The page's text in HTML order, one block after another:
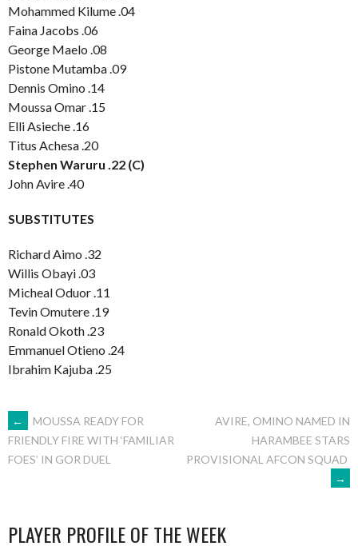
Mohammed Kilume .04
Faina Jacobs .06
George Maelo .08
Pistone Mutamba .09
Dennis Omino .14
Moussa Omar .15
Elli Asieche .16
Titus Achesa .20
Stephen Waruru .22 (C)
John Avire .40
SUBSTITUTES
Richard Aimo .32
Willis Obayi .03
Micheal Oduor .11
Tevin Omutere .19
Ronald Okoth .23
Emmanuel Otieno .24
Ibrahim Kajuba .25
POST
NAVIGATION
←
MOUSSA READY FOR
FRIENDLY FIRE WITH ‘FAMILIAR
FOES’ IN GOR DUEL
AVIRE, OMINO NAMED IN
HARAMBEE STARS
PROVISIONAL AFCON SQUAD
→
PLAYER PROFILE OF THE WEEK